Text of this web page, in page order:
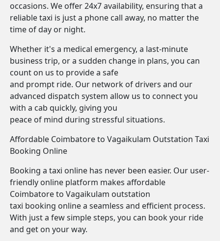
occasions. We offer 24x7 availability, ensuring that a
reliable taxi is just a phone call away, no matter the
time of day or night.
Whether it's a medical emergency, a last-minute
business trip, or a sudden change in plans, you can
count on us to provide a safe
and prompt ride. Our network of drivers and our
advanced dispatch system allow us to connect you
with a cab quickly, giving you
peace of mind during stressful situations.
Affordable Coimbatore to Vagaikulam Outstation Taxi
Booking Online
Booking a taxi online has never been easier. Our user-
friendly online platform makes affordable
Coimbatore to Vagaikulam outstation
taxi booking online a seamless and efficient process.
With just a few simple steps, you can book your ride
and get on your way.